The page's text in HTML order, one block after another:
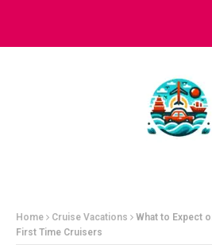
Home Cruise Vacations
What to Expect
First Time Cruisers